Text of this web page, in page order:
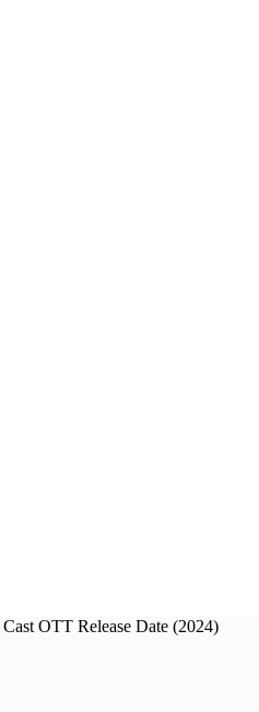
OTT Release Date (2024)